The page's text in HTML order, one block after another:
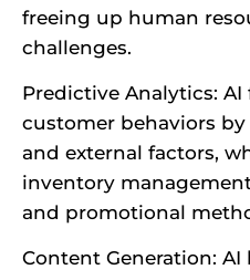
freeing up human
challenges.
Predictive Analytics:
customer behaviors
and external factors,
inventory
and promotional
Content Generation: